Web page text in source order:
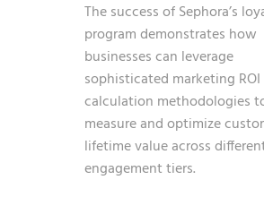
The success of Sephora’s
program demonstrates how
businesses can leverage
sophisticated marketing ROI
calculation methodologies
measure and optimize
lifetime value across
engagement tiers.